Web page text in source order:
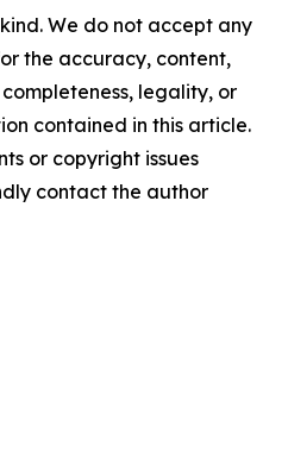
We do not accept any
the accuracy, content,
legality, or
contained in this article.
or copyright issues
contact the author